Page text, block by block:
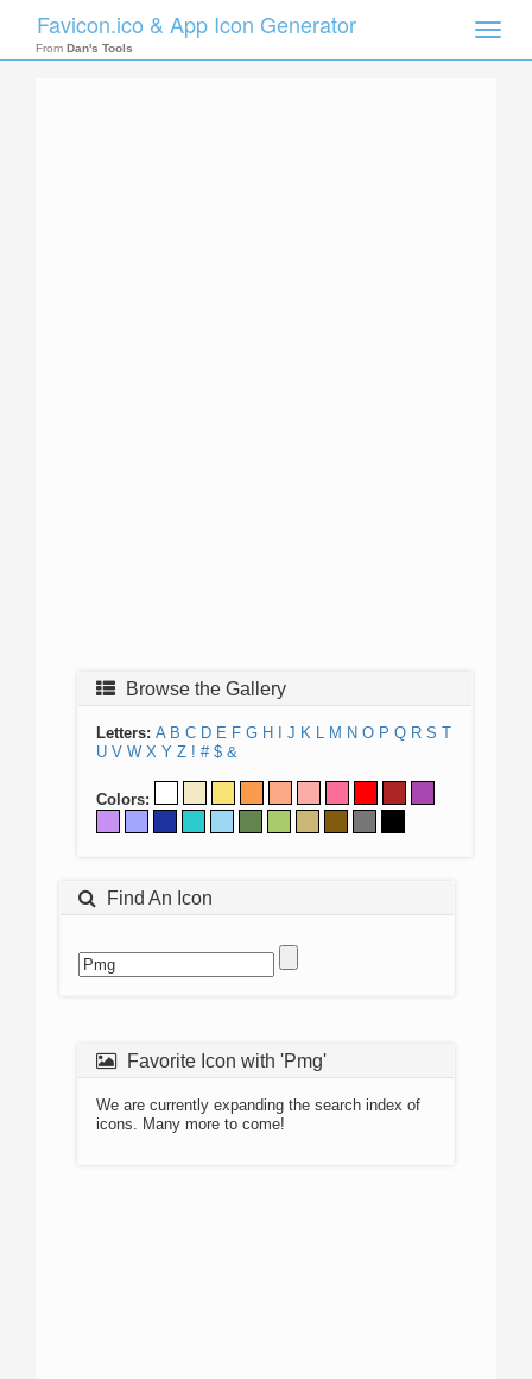
Toggle
Favicon.ico & App Icon Generator
From Dan's Tools
Browse the Gallery
Letters: A B C D E F G H J K L M N O P Q R S T
U V W X Y Z ! # $ &
Colors:
Find An Icon
Favorite Icon with 'Pmg'
We are currently expanding the search index of
icons. Many more to come!